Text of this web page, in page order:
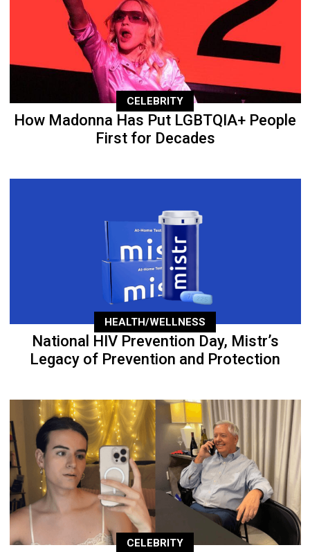
CELEBRITY
How Madonna Has Put LGBTQIA+ People
First for Decades
HEALTH/WELLNESS
National HIV Prevention Day, Mistr’s
Legacy of Prevention and Protection
CELEBRITY